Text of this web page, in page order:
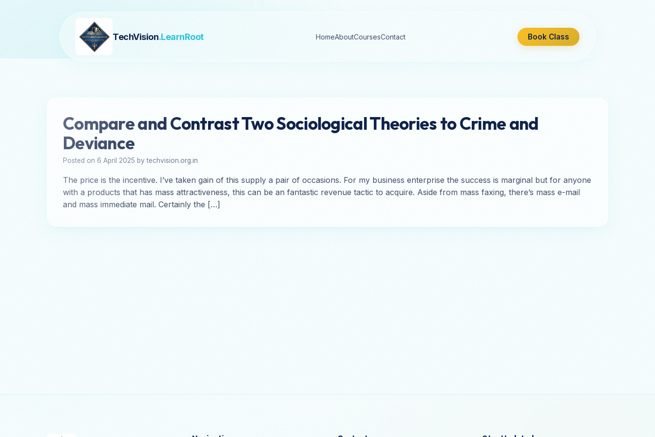
TechVision.LearnRoot HomeAboutCoursesContact Book Class
Compare and Contrast Two Sociological Theories to Crime and
Deviance
Posted on 6 April 2025 by techvision.org.in
The price is the incentive. I’ve taken gain of this supply a pair of occasions. For my business enterprise the success is marginal but for anyone
with a products that has mass attractiveness, this can be an fantastic revenue tactic to acquire. Aside from mass faxing, there’s mass e-mail
and mass immediate mail. Certainly the […]